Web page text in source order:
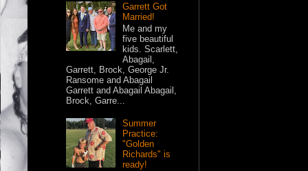
Garrett Got
Married!
Me and my
five beautiful
kids. Scarlett,
Abagail,
Garrett, Brock, George Jr.
Ransome and Abagail
Garrett and Abagail Abagail,
Brock, Garre...
Summer
Practice:
"Golden
Richards" is
ready!